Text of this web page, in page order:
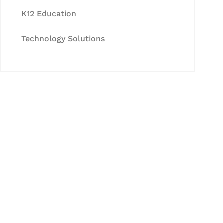
K12 Education
Technology Solutions